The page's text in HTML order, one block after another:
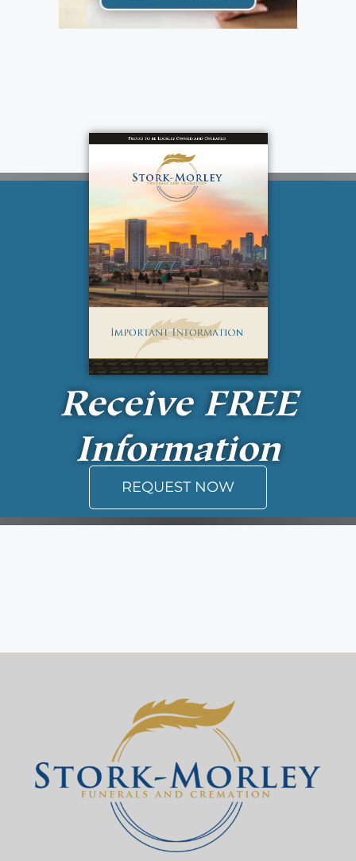
Receive FREE
Information
REQUEST NOW